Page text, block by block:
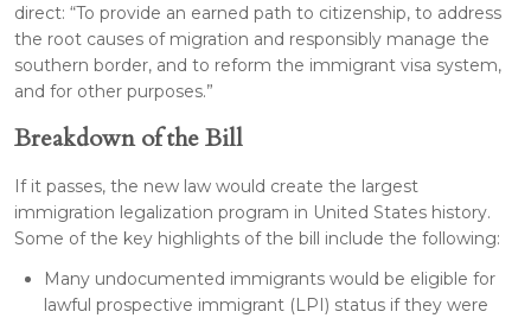
direct: “To provide an earned path to citizenship, to address
the root causes of migration and responsibly manage the
southern border, and to reform the immigrant visa system,
and for other purposes.”
Breakdown of the Bill
If it passes, the new law would create the largest
immigration legalization program in United States history.
Some of the key highlights of the bill include the following:
Many undocumented immigrants would be eligible for
lawful prospective immigrant (LPI) status if they were